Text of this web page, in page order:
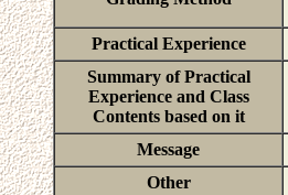
Practical Experience
Summary of Practical
Experience and Class
Contents based on it
Message
Other